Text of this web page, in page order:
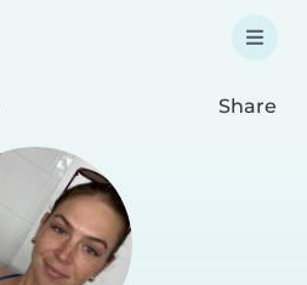
Share